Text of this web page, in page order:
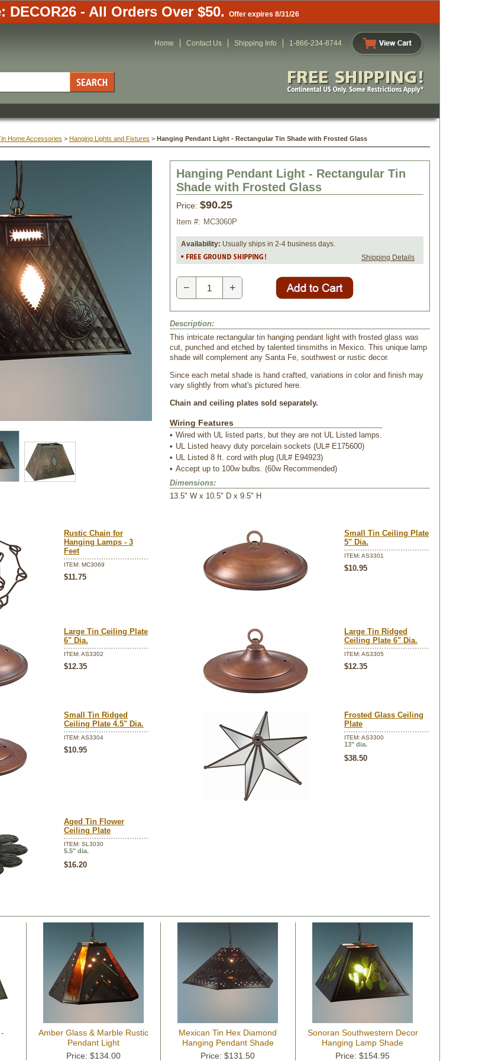
DECOR26 - All Orders Over $50. Offer expires 8/31/26
Home Contact Us Shipping Info 1-866-234-8744
Home Accessories > Hanging Lights and Fixtures > Hanging Pendant Light - Rectangular Tin Shade with Frosted Glass
Hanging Pendant Light - Rectangular Tin
Shade with Frosted Glass
Price: $90.25
Item #: MC3060P
Availability: Usually ships in 2-4 business days.
Shipping Details
− +
Description:
This intricate rectangular tin hanging pendant light with frosted glass was
cut, punched and etched by talented tinsmiths in Mexico. This unique lamp
shade will complement any Santa Fe, southwest or rustic decor.
Since each metal shade is hand crafted, variations in color and finish may
vary slightly from what's pictured here.
Chain and ceiling plates sold separately.
Wiring Features
• Wired with UL listed parts, but they are not UL Listed lamps.
• UL Listed heavy duty porcelain sockets (UL# E175600)
• UL Listed 8 ft. cord with plug (UL# E94923)
• Accept up to 100w bulbs. (60w Recommended)
Dimensions:
13.5" W x 10.5" D x 9.5" H
Rustic Chain for
Hanging Lamps - 3
Feet
ITEM: MC3069
$11.75
Small Tin Ceiling Plate
5" Dia.
ITEM: AS3301
$10.95
Large Tin Ceiling Plate
6" Dia.
ITEM: AS3302
$12.35
Large Tin Ridged
Ceiling Plate 6" Dia.
ITEM: AS3305
$12.35
Small Tin Ridged
Ceiling Plate 4.5" Dia.
ITEM: AS3304
$10.95
Frosted Glass Ceiling
Plate
ITEM: AS3300
13" dia.
$38.50
Aged Tin Flower
Ceiling Plate
ITEM: SL3030
5.5" dia.
$16.20
Amber Glass & Marble Rustic
Pendant Light
Price: $134.00
Mexican Tin Hex Diamond
Hanging Pendant Shade
Price: $131.50
Sonoran Southwestern Decor
Hanging Lamp Shade
Price: $154.95